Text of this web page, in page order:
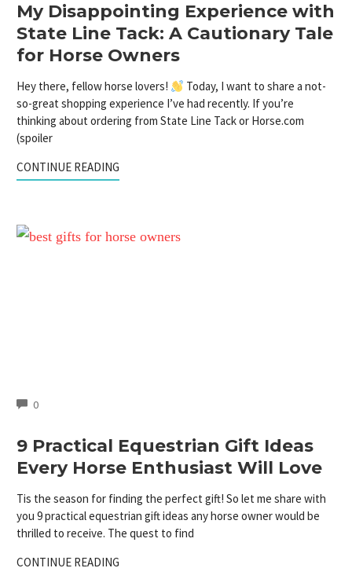
My Disappointing Experience with
State Line Tack: A Cautionary Tale
for Horse Owners
Hey there, fellow horse lovers!
Today, I want to share a not-
so-great shopping experience I’ve had recently. If you’re
thinking about ordering from State Line Tack or Horse.com
(spoiler
CONTINUE READING
0COMMENTS
9 Practical Equestrian Gift Ideas
Every Horse Enthusiast Will Love
Tis the season for finding the perfect gift! So let me share with
you 9 practical equestrian gift ideas any horse owner would be
thrilled to receive. The quest to find
CONTINUE READING